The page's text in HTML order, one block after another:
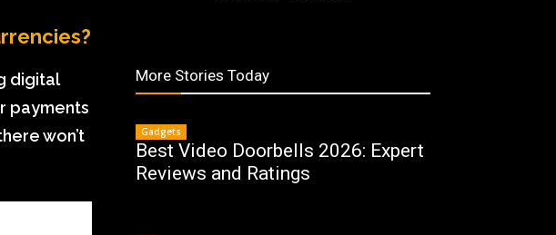
digital
payments
won’t
More Stories Today
Gadgets
Best Video Doorbells 2026: Expert
Reviews and Ratings